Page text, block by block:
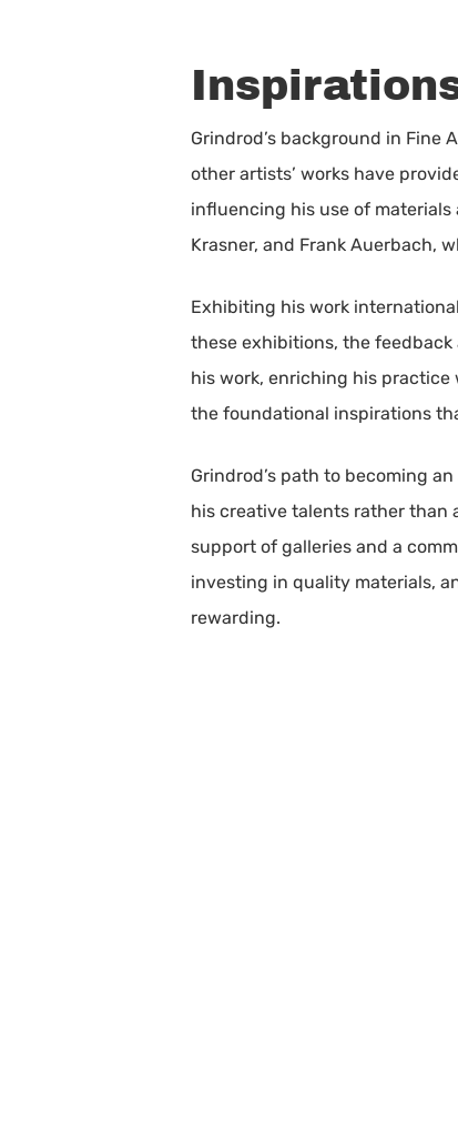
Grindrod’s background in
other artists’ works have
influencing his use of
Krasner, and Frank Auerbach,
Exhibiting his work
these exhibitions, the
his work, enriching his
the foundational inspirations
Grindrod’s path to becoming
his creative talents rather than
support of galleries and a
investing in quality materials,
rewarding.